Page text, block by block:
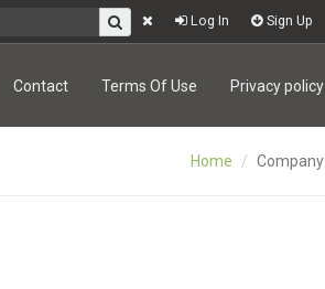
Sign Up
Log In
Contact Terms Of Use Privacy policy
Home Company